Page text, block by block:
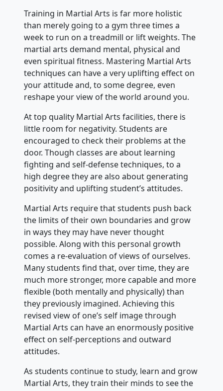
Training in Martial Arts is far more holistic
than merely going to a gym three times a
week to run on a treadmill or lift weights. The
martial arts demand mental, physical and
even spiritual fitness. Mastering Martial Arts
techniques can have a very uplifting effect on
your attitude and, to some degree, even
reshape your view of the world around you.
At top quality Martial Arts facilities, there is
little room for negativity. Students are
encouraged to check their problems at the
door. Though classes are about learning
fighting and self-defense techniques, to a
high degree they are also about generating
positivity and uplifting student’s attitudes.
Martial Arts require that students push back
the limits of their own boundaries and grow
in ways they may have never thought
possible. Along with this personal growth
comes a re-evaluation of views of ourselves.
Many students find that, over time, they are
much more stronger, more capable and more
flexible (both mentally and physically) than
they previously imagined. Achieving this
revised view of one’s self image through
Martial Arts can have an enormously positive
effect on self-perceptions and outward
attitudes.
As students continue to study, learn and grow
Martial Arts, they train their minds to see the